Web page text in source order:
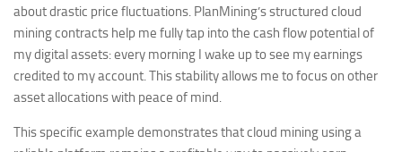
about drastic price fluctuations. PlanMining’s structured cloud
mining contracts help me fully tap into the cash flow potential of
my digital assets: every morning I wake up to see my earnings
credited to my account. This stability allows me to focus on other
asset allocations with peace of mind.
This specific example demonstrates that cloud mining using a